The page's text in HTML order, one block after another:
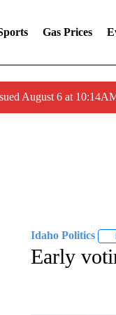
Gas Prices
August 6 at
Idaho Politics
Early